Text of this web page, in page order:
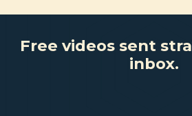
Free videos sent
inbox.